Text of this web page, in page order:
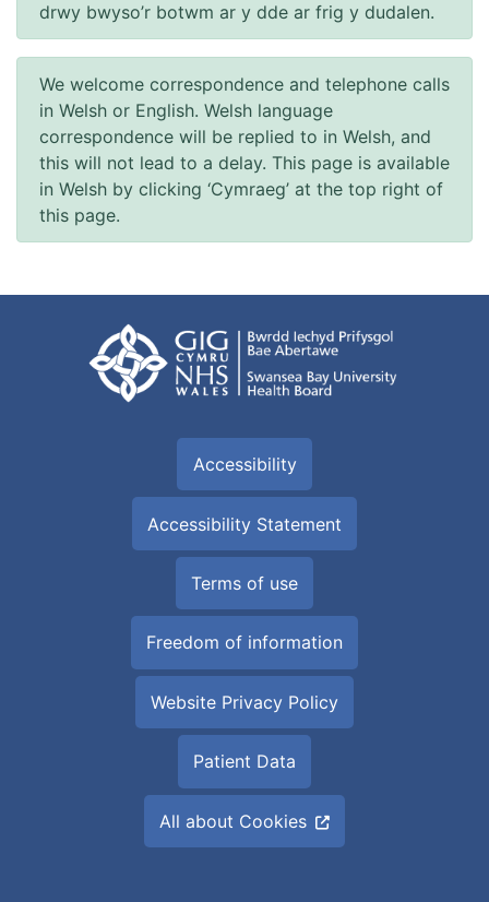
drwy bwyso’r botwm ar y dde ar frig y dudalen.
We welcome correspondence and telephone calls
in Welsh or English. Welsh language
correspondence will be replied to in Welsh, and
this will not lead to a delay. This page is available
in Welsh by clicking ‘Cymraeg’ at the top right of
this page.
Accessibility
Accessibility Statement
Terms of use
Freedom of information
Website Privacy Policy
Patient Data
All about Cookies